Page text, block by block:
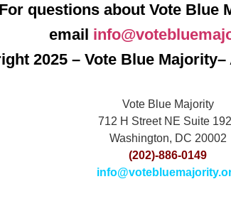
For questions about Vote Blue
email
2025 – Vote Blue
Vote Blue Majority
712 H Street NE Suite
Washington, DC 20002
(202)-886-0149